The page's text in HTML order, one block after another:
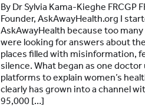
By Dr Sylvia Kama-Kieghe FRCGP
Founder, AskAwayHealth.org I
AskAwayHealth because too
were looking for answers about
places filled with misinformation,
silence. What began as one
platforms to explain women’s
clearly has grown into a channel
95,000 […]